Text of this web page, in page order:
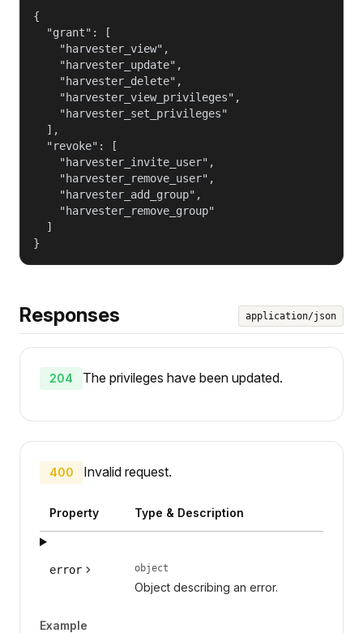
{
  "grant": [
    "harvester_view",
    "harvester_update",
    "harvester_delete",
    "harvester_view_privileges",
    "harvester_set_privileges"
  ],
  "revoke": [
    "harvester_invite_user",
    "harvester_remove_user",
    "harvester_add_group",
    "harvester_remove_group"
  ]
}
Responses application/json
204 The privileges have been updated.
400 Invalid request.
Property Type & Description
error object
Object describing an error.
Example